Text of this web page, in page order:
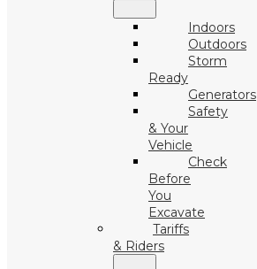
Indoors
Outdoors
Storm
Ready
Generators
Safety
& Your
Vehicle
Check
Before
You
Excavate
Tariffs
& Riders